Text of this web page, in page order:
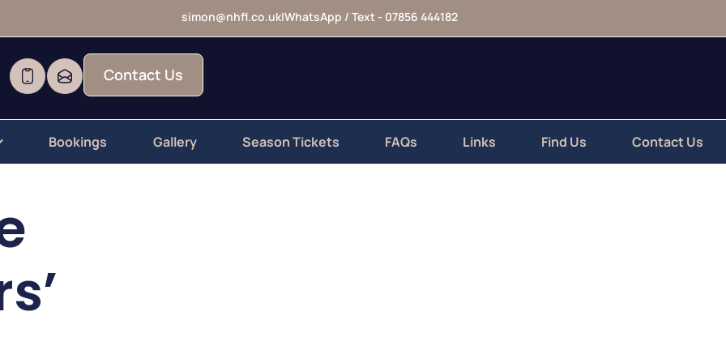
simon@nhfl.co.uk|WhatsApp / Text - 07856 444182
Contact Us
Bookings Gallery Season Tickets FAQs Links Find Us Contact Us